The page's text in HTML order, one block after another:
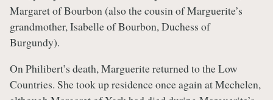
Margaret of Bourbon (also the cousin of Marguerite’s
grandmother, Isabelle of Bourbon, Duchess of
Burgundy).
On Philibert’s death, Marguerite returned to the Low
Countries. She took up residence once again at Mechelen,